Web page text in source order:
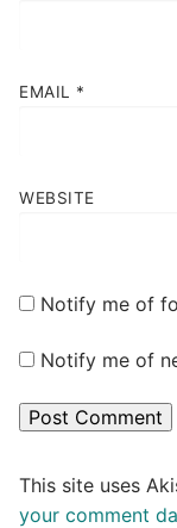
EMAIL *
WEBSITE
Notify me of
Notify me of
This site uses
your comment